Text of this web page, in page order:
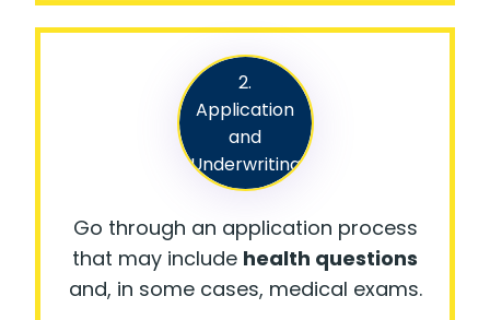
2.
Application
and
Underwriting
Go through an application process
that may include health questions
and, in some cases, medical exams.